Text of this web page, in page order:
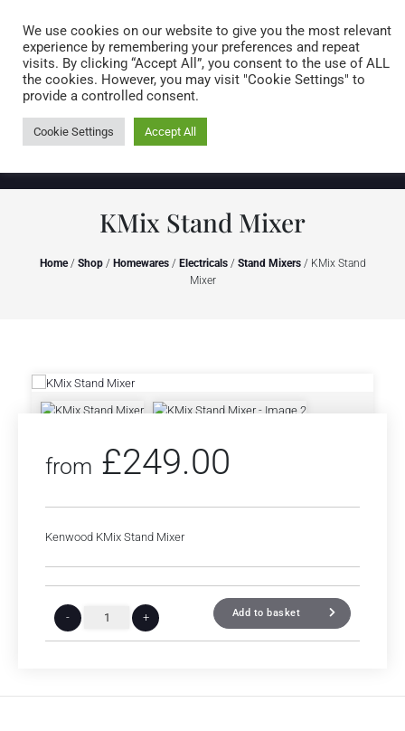
0 items
KMix Stand Mixer
Home/ Shop/ Homewares/ Electricals/ Stand Mixers/ KMix Stand
Mixer
from £249.00
Kenwood KMix Stand Mixer
- + Add to basket
We use cookies on our website to give you the most relevant
experience by remembering your preferences and repeat
visits. By clicking “Accept All”, you consent to the use of ALL
the cookies. However, you may visit "Cookie Settings" to
provide a controlled consent.
Cookie Settings Accept All